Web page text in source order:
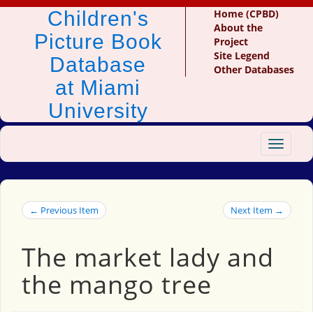
Children's
Picture Book
Database
at Miami
University
Home (CPBD)
About the
Project
Site Legend
Other Databases
Toggle
← Previous Item Next Item →
The market lady and
the mango tree